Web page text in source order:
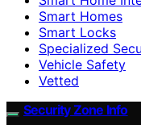
Smart Homes
Smart Locks
Specialized
Vehicle Safety
Vetted
Security Zone Info